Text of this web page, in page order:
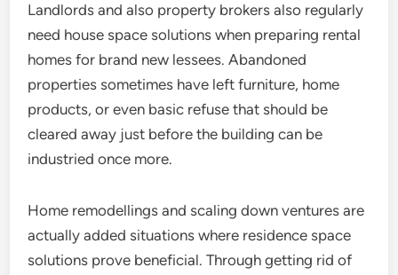
Landlords and also property brokers also regularly
need house space solutions when preparing rental
homes for brand new lessees. Abandoned
properties sometimes have left furniture, home
products, or even basic refuse that should be
cleared away just before the building can be
industried once more.
Home remodellings and scaling down ventures are
actually added situations where residence space
solutions prove beneficial. Through getting rid of